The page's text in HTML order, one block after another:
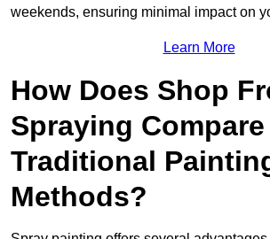
weekends, ensuring minimal impact on
Learn More
How Does Shop
Spraying
Traditional
Methods?